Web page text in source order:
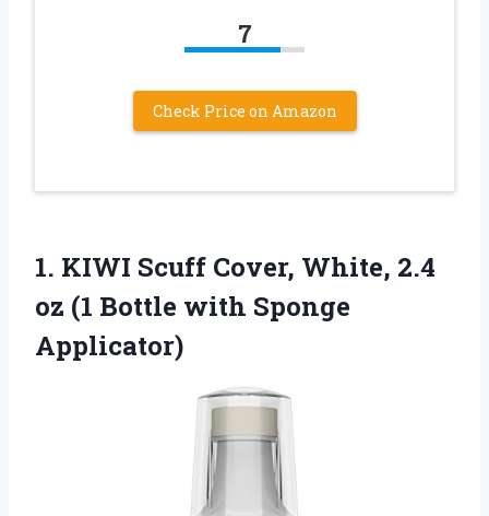
7
Check Price on Amazon
1. KIWI Scuff Cover, White, 2.4
oz (1 Bottle with Sponge
Applicator)